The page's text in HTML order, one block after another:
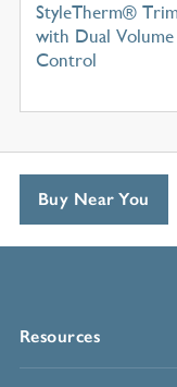
StyleTherm®
with Dual Volume
Control
Resources
Buy Near You